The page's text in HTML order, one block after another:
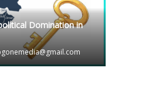
Domination in